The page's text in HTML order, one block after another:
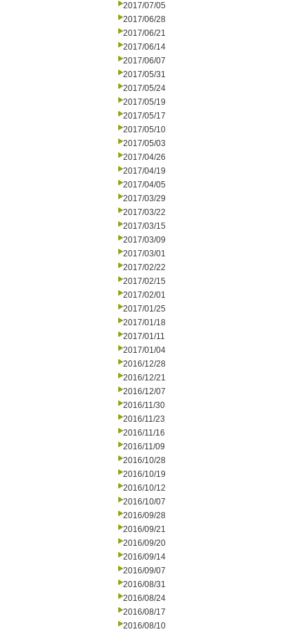
2017/07/05
2017/06/28
2017/06/21
2017/06/14
2017/06/07
2017/05/31
2017/05/24
2017/05/19
2017/05/17
2017/05/10
2017/05/03
2017/04/26
2017/04/19
2017/04/05
2017/03/29
2017/03/22
2017/03/15
2017/03/09
2017/03/01
2017/02/22
2017/02/15
2017/02/01
2017/01/25
2017/01/18
2017/01/11
2017/01/04
2016/12/28
2016/12/21
2016/12/07
2016/11/30
2016/11/23
2016/11/16
2016/11/09
2016/10/28
2016/10/19
2016/10/12
2016/10/07
2016/09/28
2016/09/21
2016/09/20
2016/09/14
2016/09/07
2016/08/31
2016/08/24
2016/08/17
2016/08/10